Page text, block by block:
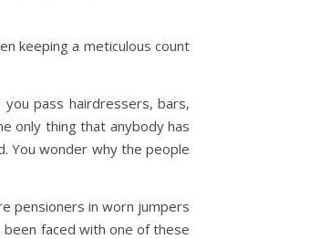
keeping a meticulous count
pass hairdressers, bars,
only thing that anybody has
You wonder why the people
pensioners in worn jumpers
faced with one of these